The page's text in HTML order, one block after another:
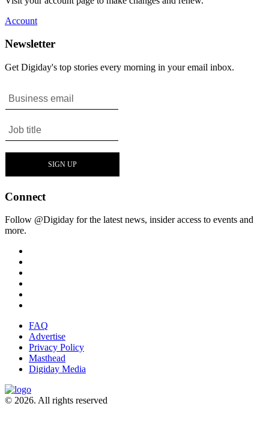
Account
Newsletter
Get Digiday's top stories every morning in your email inbox.
Connect
Follow @Digiday for the latest news, insider access to events and
more.
FAQ
Advertise
Privacy Policy
Masthead
Digiday Media
© 2026. All rights reserved